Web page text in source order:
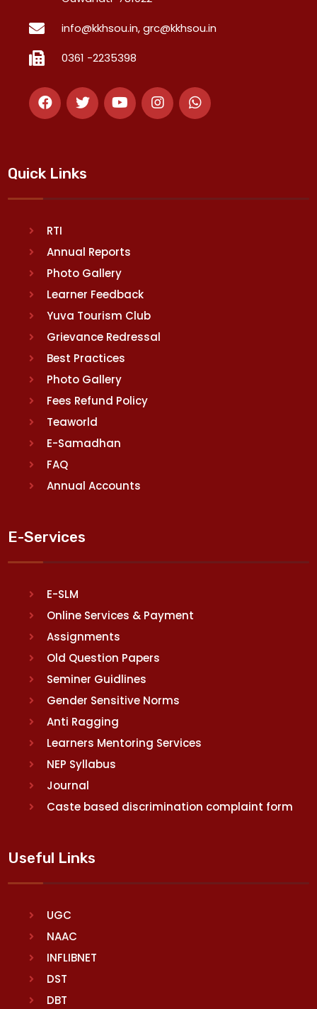
info@kkhsou.in, grc@kkhsou.in
0361 -2235398
Quick Links
RTI
Annual Reports
Photo Gallery
Learner Feedback
Yuva Tourism Club
Grievance Redressal
Best Practices
Photo Gallery
Fees Refund Policy
Teaworld
E-Samadhan
FAQ
Annual Accounts
E-Services
E-SLM
Online Services & Payment
Assignments
Old Question Papers
Seminer Guidlines
Gender Sensitive Norms
Anti Ragging
Learners Mentoring Services
NEP Syllabus
Journal
Caste based discrimination complaint form
Useful Links
UGC
NAAC
INFLIBNET
DST
DBT